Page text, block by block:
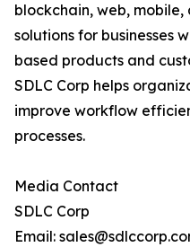
blockchain, web,
solutions for businesses
based products and
SDLC Corp helps
improve workflow
processes.
Media Contact
SDLC Corp
Email: